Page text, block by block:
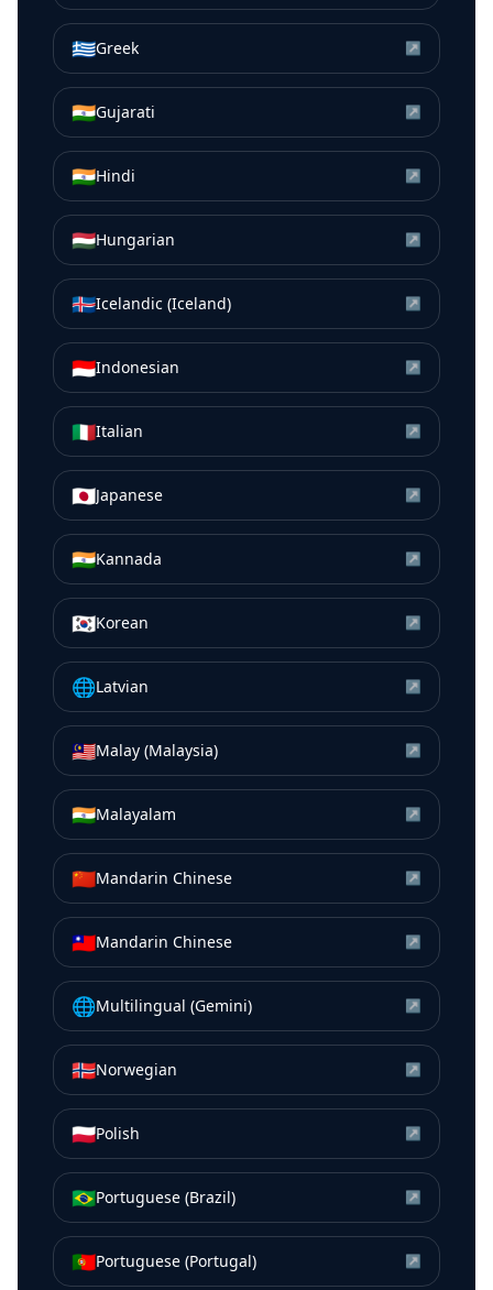
🇬🇷Greek ↗
🇮🇳Gujarati ↗
🇮🇳Hindi ↗
🇭🇺Hungarian ↗
🇮🇸Icelandic (Iceland) ↗
🇮🇩Indonesian ↗
🇮🇹Italian ↗
🇯🇵Japanese ↗
🇮🇳Kannada ↗
🇰🇷Korean ↗
🌐Latvian ↗
🇲🇾Malay (Malaysia) ↗
🇮🇳Malayalam ↗
🇨🇳Mandarin Chinese ↗
🇹🇼Mandarin Chinese ↗
🌐Multilingual (Gemini) ↗
🇳🇴Norwegian ↗
🇵🇱Polish ↗
🇧🇷Portuguese (Brazil) ↗
🇵🇹Portuguese (Portugal) ↗